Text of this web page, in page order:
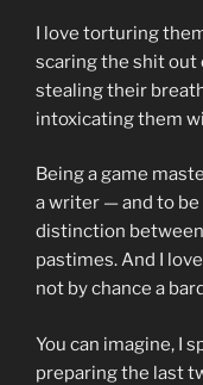
I love torturing
scaring the shit out
stealing their
intoxicating them
Being a game
a writer — and to
distinction
pastimes. And I
not by chance a
You can imagine, I
preparing the last